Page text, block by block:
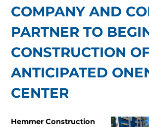
COMPANY AND
PARTNER TO
CONSTRUCTION
ANTICIPATED
CENTER
Hemmer Construction